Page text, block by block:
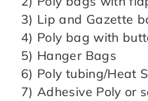
3) Lip and Gazette
4) Poly bag with
5) Hanger Bags
6) Poly tubing/Heat
7) Adhesive Poly or